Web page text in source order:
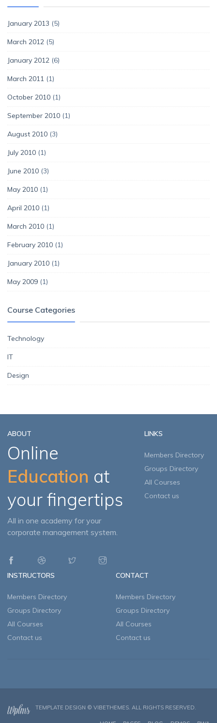
January 2013 (5)
March 2012 (5)
January 2012 (6)
March 2011 (1)
October 2010 (1)
September 2010 (1)
August 2010 (3)
July 2010 (1)
June 2010 (3)
May 2010 (1)
April 2010 (1)
March 2010 (1)
February 2010 (1)
January 2010 (1)
May 2009 (1)
Course Categories
Technology
IT
Design
ABOUT
Online
Education at
your fingertips
All in one academy for your
corporate management system.
LINKS
Members Directory
Groups Directory
All Courses
Contact us
INSTRUCTORS
Members Directory
Groups Directory
All Courses
Contact us
CONTACT
Members Directory
Groups Directory
All Courses
Contact us
TEMPLATE DESIGN © VIBETHEMES. ALL RIGHTS RESERVED.